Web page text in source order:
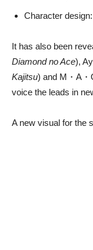
Character
It has also been
Diamond no Ace),
Kajitsu) and M・A・
voice the leads in
A new visual for the